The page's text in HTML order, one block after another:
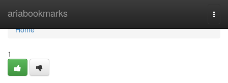
ariabookmarks
Home
Home
1